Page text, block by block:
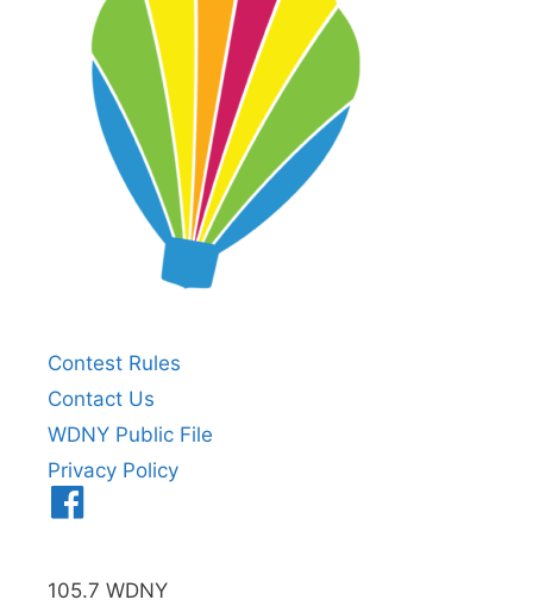
Contest Rules
Contact Us
WDNY Public File
Privacy Policy
105.7 WDNY